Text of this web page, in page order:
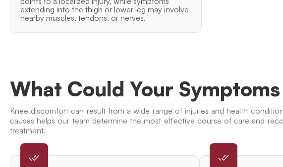
extending into the thigh or lower leg may involve
nearby muscles, tendons, or nerves.
What Could Your
Knee discomfort can result from a wide range of injuries and health
causes helps our team determine the most effective course of care and
treatment.